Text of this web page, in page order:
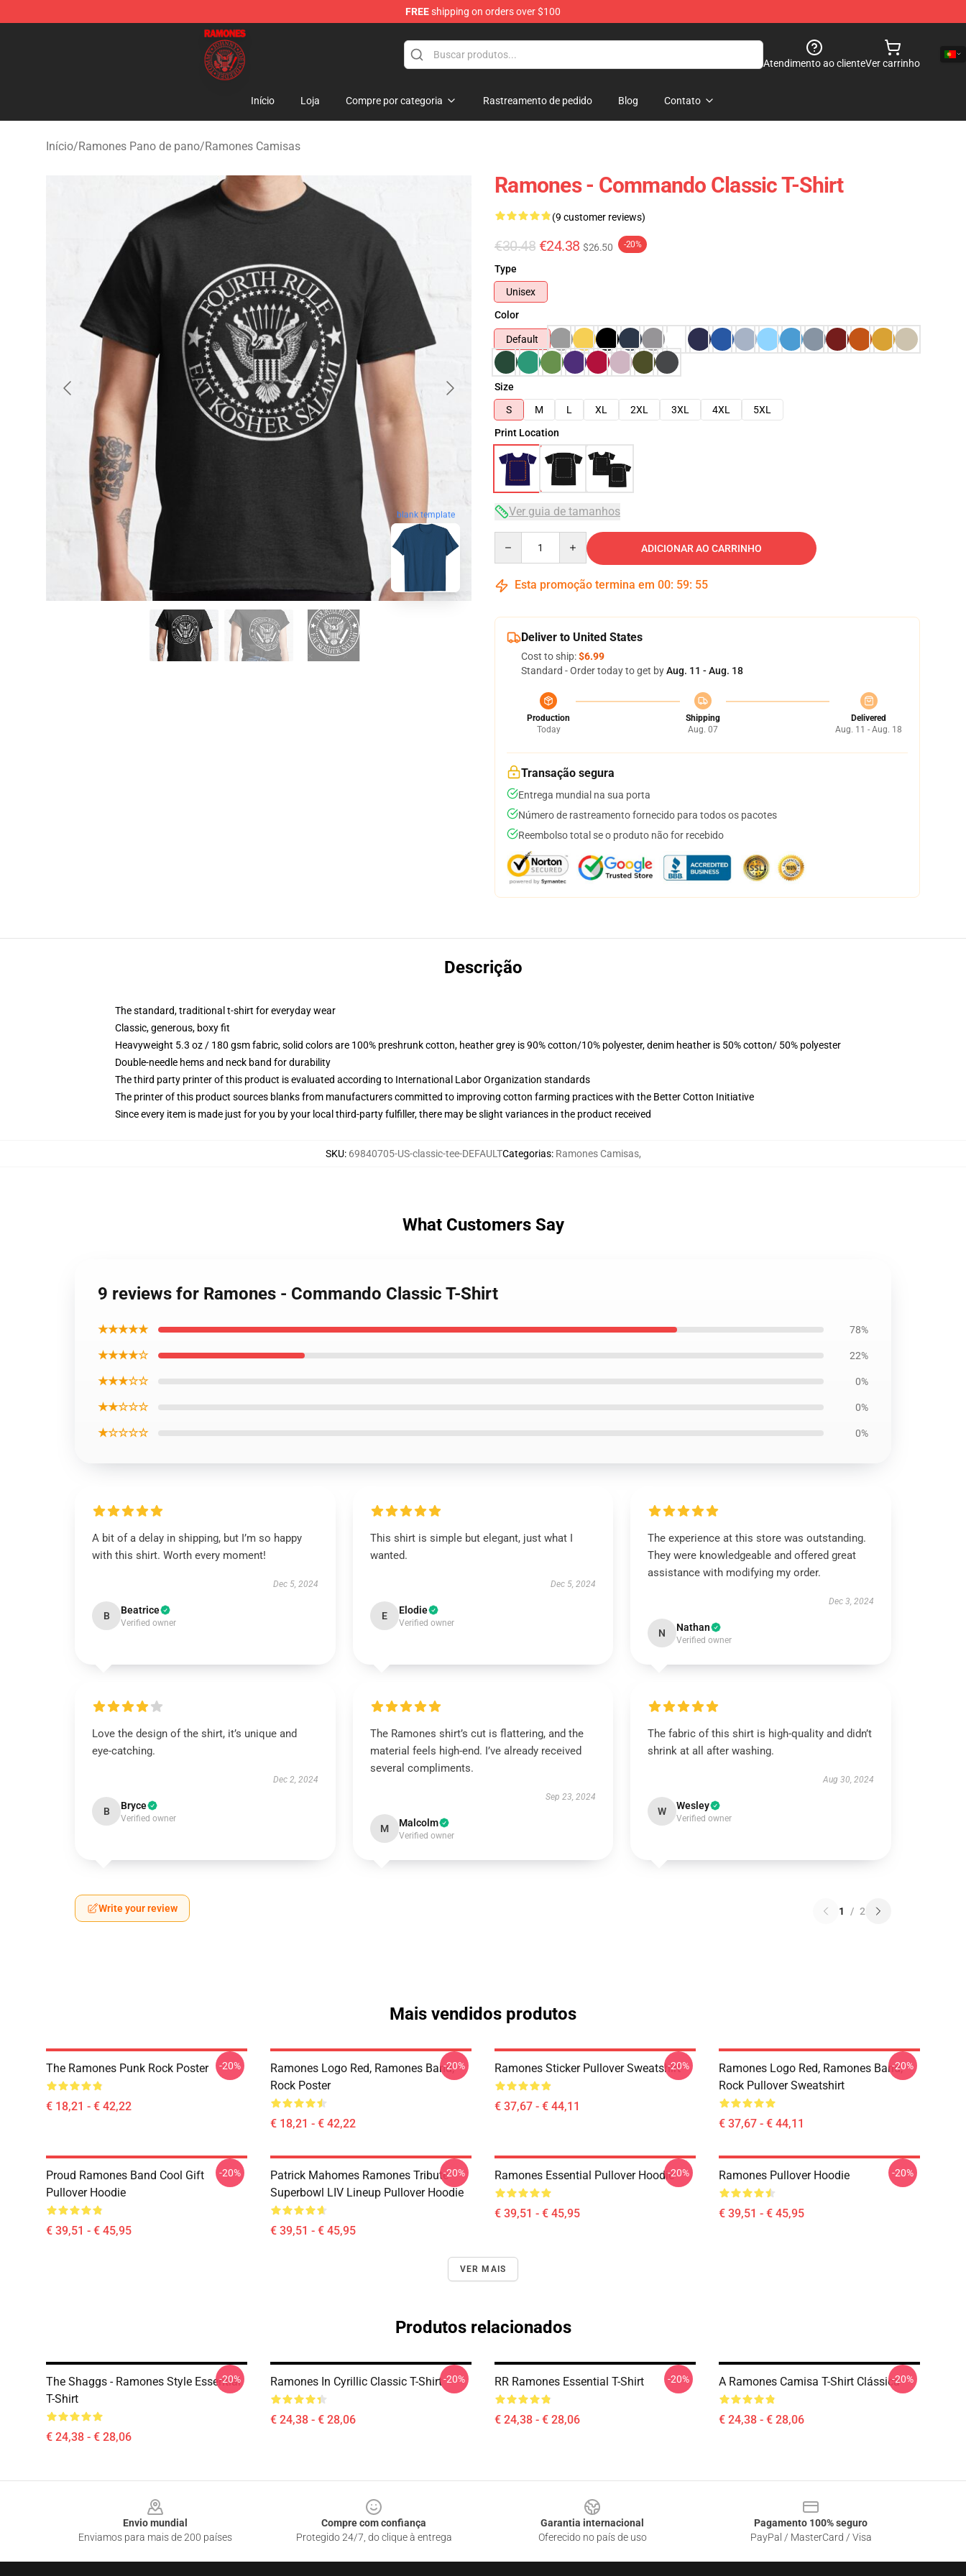
FREEshipping on orders over $100
Ramones Store - Official Ramones Merchandise Shop
Atendimento ao clienteVer carrinho
Início Loja Compre por categoria Rastreamento de pedido Blog Contato
Início/Ramones Pano de pano/Ramones Camisas
blank template
Ramones - Commando Classic T-Shirt
(9 customer reviews)
€30.48 €24.38 $26.50 -20%
Type
Unisex
Color
Default
Size
S
M L XL 2XL 3XL 4XL
5XL
Print Location
Ver guia de tamanhos
ADICIONAR AO CARRINHO
Esta promoção termina em 00: 59: 54
Deliver to United States
Cost to ship:$6.99
Standard - Order today to get byAug. 11 - Aug. 18
Production
Today
Shipping
Aug. 07
Delivered
Aug. 11 - Aug. 18
Transação segura
Entrega mundial na sua porta
Número de rastreamento fornecido para todos os pacotes
Reembolso total se o produto não for recebido
Descrição
The standard, traditional t-shirt for everyday wear
Classic, generous, boxy fit
Heavyweight 5.3 oz / 180 gsm fabric, solid colors are 100% preshrunk cotton, heather grey is 90% cotton/10% polyester, denim heather is 50% cotton/ 50% polyester
Double-needle hems and neck band for durability
The third party printer of this product is evaluated according to International Labor Organization standards
The printer of this product sources blanks from manufacturers committed to improving cotton farming practices with the Better Cotton Initiative
Since every item is made just for you by your local third-party fulfiller, there may be slight variances in the product received
SKU: 69840705-US-classic-tee-DEFAULTCategorias: Ramones Camisas,
What Customers Say
9 reviews for Ramones - Commando Classic T-Shirt
★★★★★ 78%
★★★★☆ 22%
★★★☆☆ 0%
★★☆☆☆ 0%
★☆☆☆☆ 0%
A bit of a delay in shipping, but I’m so happy
with this shirt. Worth every moment!
Dec 5, 2024
B Beatrice
Verified owner
This shirt is simple but elegant, just what I
wanted.
Dec 5, 2024
E Elodie
Verified owner
The experience at this store was outstanding.
They were knowledgeable and offered great
assistance with modifying my order.
Dec 3, 2024
N Nathan
Verified owner
Love the design of the shirt, it’s unique and
eye-catching.
Dec 2, 2024
B Bryce
Verified owner
The Ramones shirt’s cut is flattering, and the
material feels high-end. I’ve already received
several compliments.
Sep 23, 2024
M Malcolm
Verified owner
The fabric of this shirt is high-quality and didn’t
shrink at all after washing.
Aug 30, 2024
W Wesley
Verified owner
Write your review 1 / 2
Mais vendidos produtos
The Ramones Punk Rock Poster
€ 18,21 - € 42,22
-20%
Ramones Logo Red, Ramones Band,
Rock Poster
€ 18,21 - € 42,22
-20% Ramones Sticker Pullover Sweatshirt
€ 37,67 - € 44,11
-20%
Ramones Logo Red, Ramones Band,
Rock Pullover Sweatshirt
€ 37,67 - € 44,11
-20%
Proud Ramones Band Cool Gift
Pullover Hoodie
€ 39,51 - € 45,95
-20%
Patrick Mahomes Ramones Tribute -
Superbowl LIV Lineup Pullover Hoodie
€ 39,51 - € 45,95
-20% Ramones Essential Pullover Hoodie
€ 39,51 - € 45,95
-20% Ramones Pullover Hoodie
€ 39,51 - € 45,95
-20%
VER MAIS
Produtos relacionados
The Shaggs - Ramones Style Essential
T-Shirt
€ 24,38 - € 28,06
-20% Ramones In Cyrillic Classic T-Shirt
€ 24,38 - € 28,06
-20% RR Ramones Essential T-Shirt
€ 24,38 - € 28,06
-20% A Ramones Camisa T-Shirt Clássica
€ 24,38 - € 28,06
-20%
Envio mundial
Enviamos para mais de 200 países
Compre com confiança
Protegido 24/7, do clique à entrega
Garantia internacional
Oferecido no país de uso
Pagamento 100% seguro
PayPal / MasterCard / Visa